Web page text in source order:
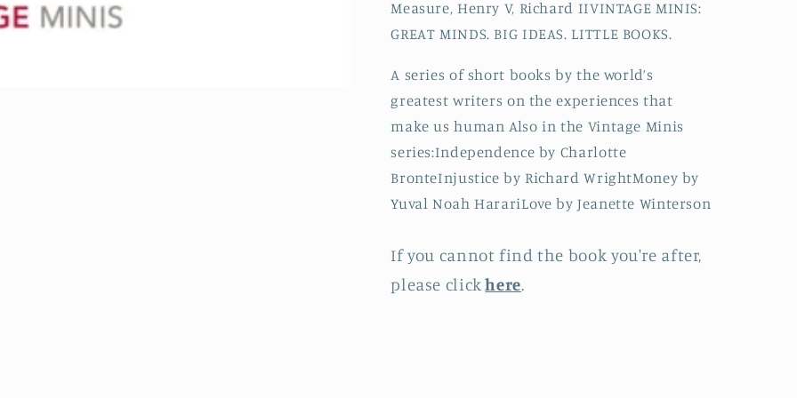
Measure, Henry V, Richard IIVINTAGE MINIS:
GREAT MINDS. BIG IDEAS. LITTLE BOOKS.
A series of short books by the world’s
greatest writers on the experiences that
make us human Also in the Vintage Minis
series:Independence by Charlotte
BronteInjustice by Richard WrightMoney by
Yuval Noah HarariLove by Jeanette Winterson
If you cannot find the book you're after,
please clickhere.